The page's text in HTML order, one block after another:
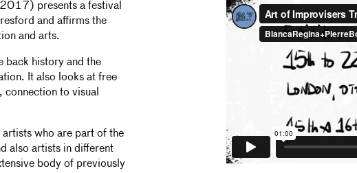
presents a festival
and affirms the
and arts.
back history and the
It also looks at free
to visual
artists who are part of the
also artists in different
body of previously